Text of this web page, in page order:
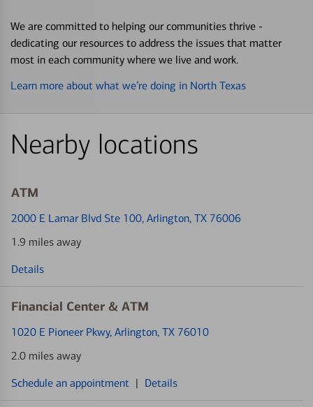
We are committed to helping our communities thrive -
dedicating our resources to address the issues that matter
most in each community where we live and work.
Learn more about what we’re doing in North Texas
Nearby locations
ATM
2000 E Lamar Blvd Ste 100, Arlington, TX 76006
1.9 miles away
Details
Financial Center & ATM
1020 E Pioneer Pkwy, Arlington, TX 76010
2.0 miles away
Schedule an appointment | Details